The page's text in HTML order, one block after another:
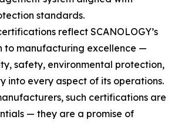
standards.
reflect SCANOLOGY’s
to manufacturing excellence —
safety, environmental protection,
into every aspect of its operations.
such certifications are
— they are a promise of